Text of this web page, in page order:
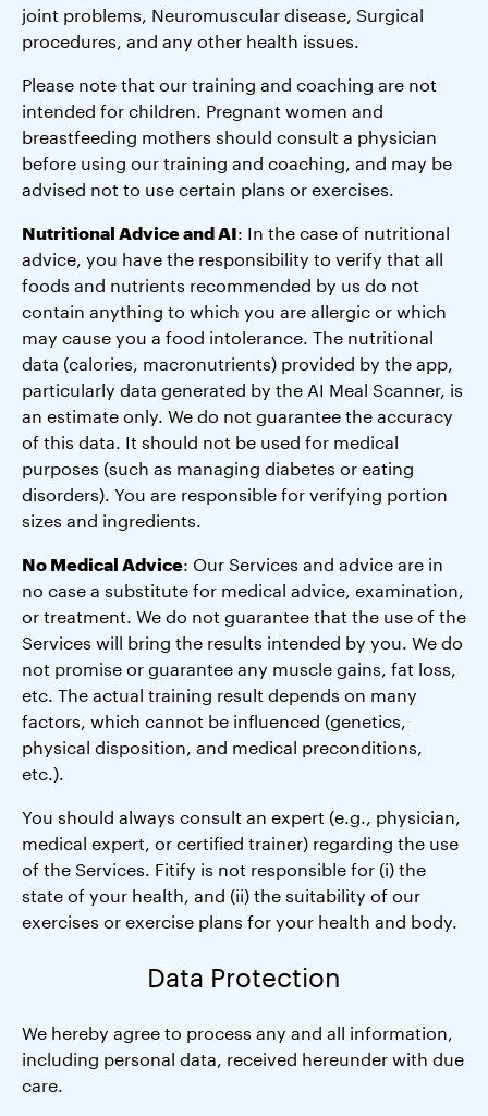
joint problems, Neuromuscular disease, Surgical
procedures, and any other health issues.
Please note that our training and coaching are not
intended for children. Pregnant women and
breastfeeding mothers should consult a physician
before using our training and coaching, and may be
advised not to use certain plans or exercises.
Nutritional Advice and AI: In the case of nutritional
advice, you have the responsibility to verify that all
foods and nutrients recommended by us do not
contain anything to which you are allergic or which
may cause you a food intolerance. The nutritional
data (calories, macronutrients) provided by the app,
particularly data generated by the AI Meal Scanner, is
an estimate only. We do not guarantee the accuracy
of this data. It should not be used for medical
purposes (such as managing diabetes or eating
disorders). You are responsible for verifying portion
sizes and ingredients.
No Medical Advice: Our Services and advice are in
no case a substitute for medical advice, examination,
or treatment. We do not guarantee that the use of the
Services will bring the results intended by you. We do
not promise or guarantee any muscle gains, fat loss,
etc. The actual training result depends on many
factors, which cannot be influenced (genetics,
physical disposition, and medical preconditions,
etc.).
You should always consult an expert (e.g., physician,
medical expert, or certified trainer) regarding the use
of the Services. Fitify is not responsible for (i) the
state of your health, and (ii) the suitability of our
exercises or exercise plans for your health and body.
Data Protection
We hereby agree to process any and all information,
including personal data, received hereunder with due
care.